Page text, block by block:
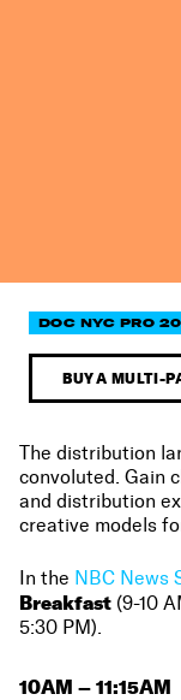
DOC NYC PRO
BUY A MULTI-
The distribution
convoluted. Gain
and distribution
creative models
In the NBC News
Breakfast (9-10
5:30 PM).
10AM – 11:15AM